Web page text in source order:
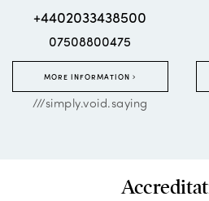
+4402033438500
07508800475
MORE INFORMATION
///simply.void.saying